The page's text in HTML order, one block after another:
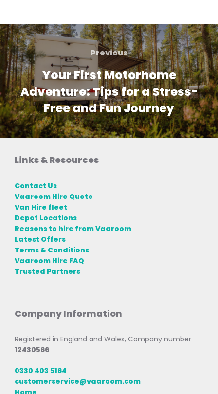
Post
navigation
Previous
Previous
Your First Motorhome
Adventure: Tips for a Stress-
Free and Fun Journey
Links & Resources
Contact Us
Vaaroom Hire Quote
Van Hire fleet
Depot Locations
Reasons to hire from Vaaroom
Latest Offers
Terms & Conditions
Vaaroom Hire FAQ
Trusted Partners
Company Information
Registered in England and Wales, Company number
12430566
0330 403 5164
customerservice@vaaroom.com
Home